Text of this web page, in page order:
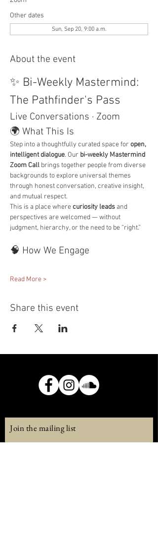
Other dates
Sun, Sep 20, 9:00 a.m.
About the event
✨ Bi-Weekly Mastermind:
The Pathfinder's Pass
Live Conversations · Zoom
🌍 What This Is
Step into a thoughtfully curated space for open,
intelligent dialogue. Our bi-weekly Mastermind
Zoom Call brings together people from diverse
backgrounds to explore universal themes
through honest conversation, creative insight,
and mutual respect.
This is a place where curiosity leads and
perspectives are welcomed — without
judgment, hierarchy, or the need to be “right.”
🧠 How We Engage
Read More >
Share this event
Join the mailing list